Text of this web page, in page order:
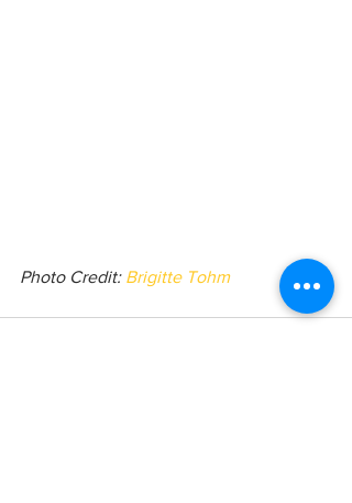
Photo Credit: Brigitte Tohm